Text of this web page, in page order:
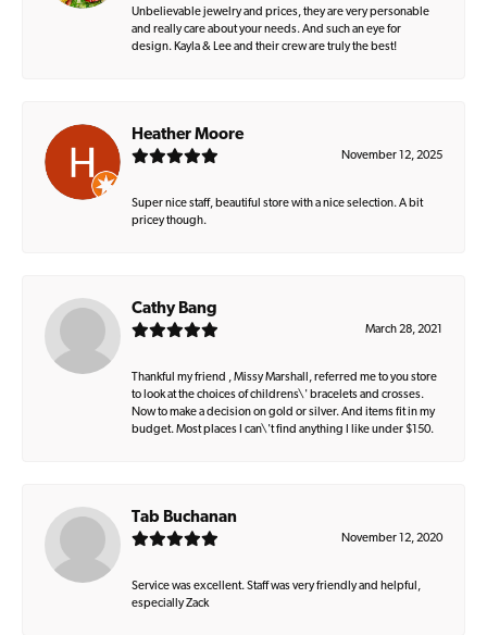
Unbelievable jewelry and prices, they are very personable
and really care about your needs. And such an eye for
design. Kayla & Lee and their crew are truly the best!
Heather Moore
November 12, 2025
Super nice staff, beautiful store with a nice selection. A bit
pricey though.
Cathy Bang
March 28, 2021
Thankful my friend , Missy Marshall, referred me to you store
to look at the choices of childrens\' bracelets and crosses.
Now to make a decision on gold or silver. And items fit in my
budget. Most places I can\'t find anything I like under $150.
Tab Buchanan
November 12, 2020
Service was excellent. Staff was very friendly and helpful,
especially Zack